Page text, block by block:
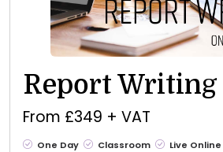
Report Writing
From £349 + VAT
One Day Classroom Live Online